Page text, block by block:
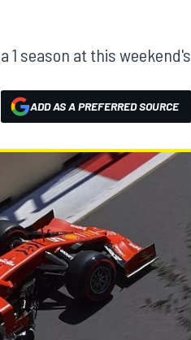
season at this weekend's
ADD AS A PREFERRED SOURCE